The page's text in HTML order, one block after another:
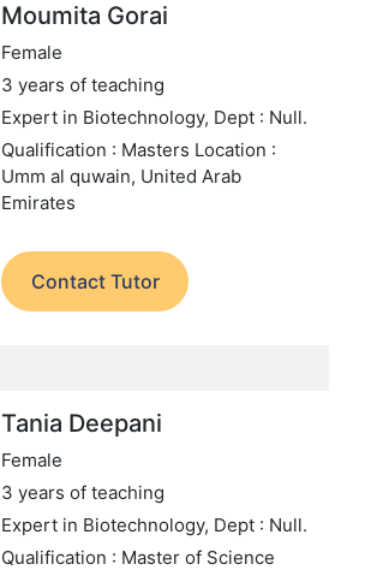
Moumita Gorai
Female
3 years of teaching
Expert in Biotechnology, Dept : Null.
Qualification : Masters Location :
Umm al quwain, United Arab
Emirates
Contact Tutor
Tania Deepani
Female
3 years of teaching
Expert in Biotechnology, Dept : Null.
Qualification : Master of Science